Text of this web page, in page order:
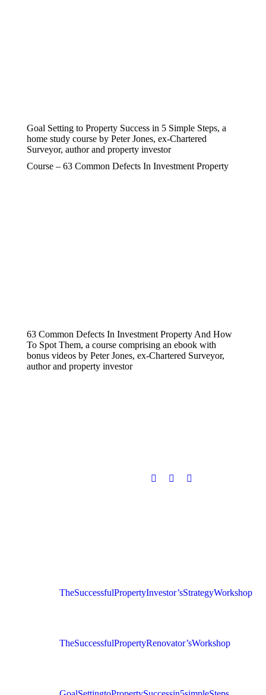
Goal Setting to Property Success in 5 Simple Steps, a
home study course by Peter Jones, ex-Chartered
Surveyor, author and property investor
Course – 63 Common Defects In Investment Property
63 Common Defects In Investment Property And How
To Spot Them, a course comprising an ebook with
bonus videos by Peter Jones, ex-Chartered Surveyor,
author and property investor
The Successful Property Investor’s Strategy Workshop
The Successful Property Renovator’s Workshop